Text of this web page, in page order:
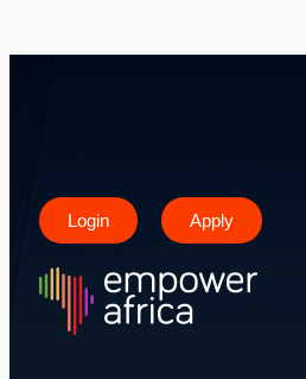
Login Apply